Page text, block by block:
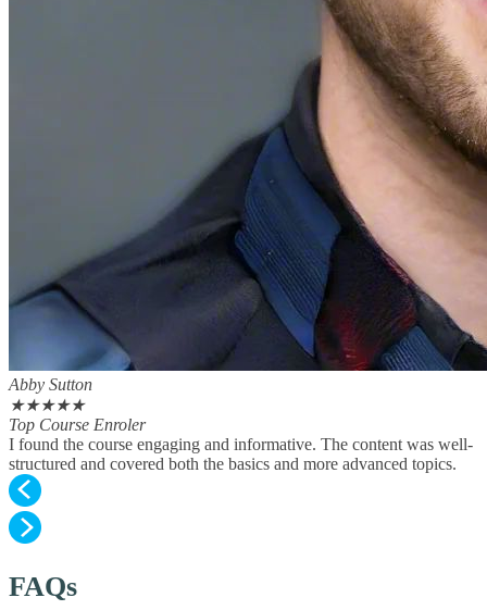
Abby Sutton
★★★★★
Top Course Enroler
I found the course engaging and informative. The content was well-
structured and covered both the basics and more advanced topics.
FAQs